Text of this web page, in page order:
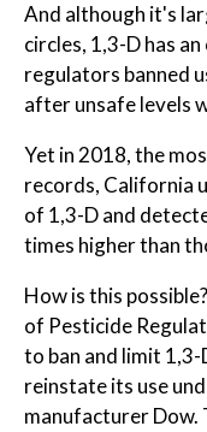
And although it's
circles, 1,3-D has
regulators banned
after unsafe levels
Yet in 2018, the
records, California
of 1,3-D and
times higher than
How is this
of Pesticide
to ban and limit 1,3-
reinstate its use
manufacturer Dow.